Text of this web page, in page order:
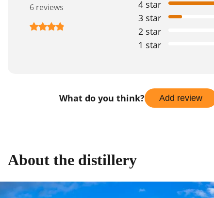
6 reviews
1 star
2 star
3 star
4 star
What do you think? Add review
About the distillery